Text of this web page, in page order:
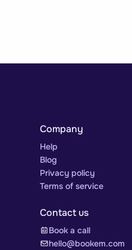
Company
Help
Blog
Privacy policy
Terms of service
Contact us
Book a call
hello@bookem.com